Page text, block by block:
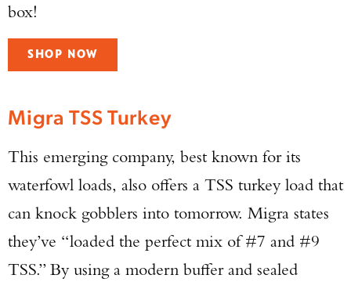
box!
SHOP NOW
Migra TSS Turkey
This emerging company, best known for its
waterfowl loads, also offers a TSS turkey load that
can knock gobblers into tomorrow. Migra states
they’ve “loaded the perfect mix of #7 and #9
TSS.” By using a modern buffer and sealed